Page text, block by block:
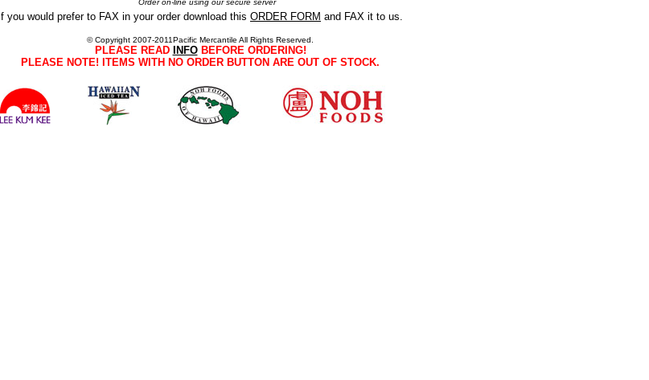
Order on-line using our secure server
If you would prefer to FAX in your order download this ORDER FORM and FAX it to us.
© Copyright 2007-2011Pacific Mercantile All Rights Reserved.
PLEASE READ INFOBEFORE ORDERING!
PLEASE NOTE! ITEMS WITH NO ORDER BUTTON ARE OUT OF STOCK.